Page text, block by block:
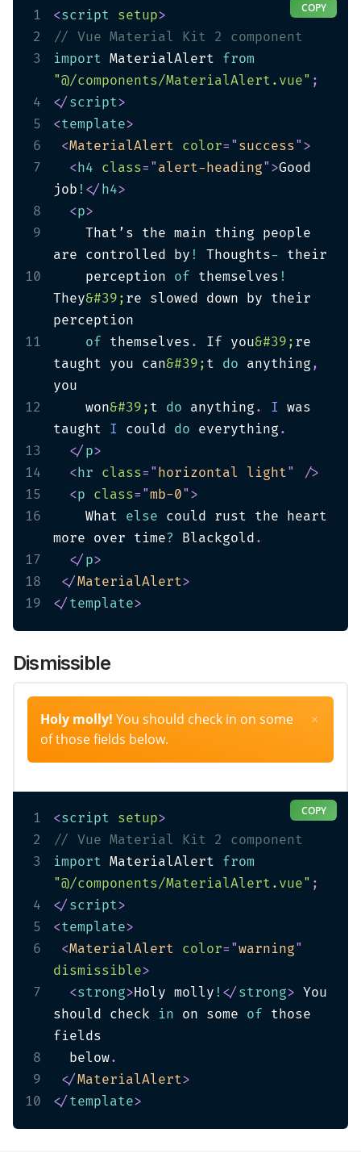
COPY
1 <script setup>
2
// Vue Material Kit 2 component
3
import MaterialAlert from
"@/components/MaterialAlert.vue" ;
4
</ script>
5
<template>
6
<MaterialAlert color= " success" >
7
<h4 class= " alert-heading" >Good
job ! </ h4>
8
<p>
9
    That’s the main thing people
are controlled by ! Thoughts-
10
    perception
of themselves !
They&#39; re slowed down by their
11
of themselves . If you&#39; re
taught you can&#39; t do anything ,
12
    won
&#39; t do anything . I was
taught I could do everything .
13
</ p>
14
<hr class= " horizontal light"
/>
15
<p class= "mb-0" >
16
    What
else could rust the heart
more over time? Blackgold .
17
</ p>
18
</MaterialAlert>
19
</ template>
Dismissible
Holy molly! You should check in on some
of those fields below.
×
COPY
1 <script setup>
2
// Vue Material Kit 2 component
3
import MaterialAlert from
"@/components/MaterialAlert.vue" ;
4
</ script>
5
<template>
6
<MaterialAlert color= "warning"
dismissible>
7
<strong>Holy molly ! </ strong> You
should check in on some of those
8
  below
.
9
</MaterialAlert>
10
</ template>